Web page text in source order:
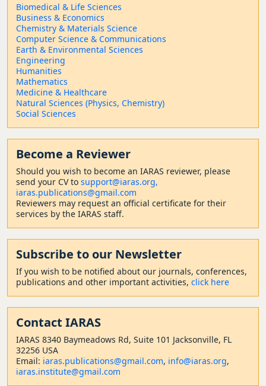
Biomedical & Life Sciences
Business & Economics
Chemistry & Materials Science
Computer Science & Communications
Earth & Environmental Sciences
Engineering
Humanities
Mathematics
Medicine & Healthcare
Natural Sciences (Physics, Chemistry)
Social Sciences
Become a Reviewer
Should you wish to become an IARAS reviewer, please
send your CV to support@iaras.org,
iaras.publications@gmail.com
Reviewers may request an official certificate for their
services by the IARAS staff.
Subscribe to our Newsletter
If you wish to be notified about our journals, conferences,
publications and other important activities, click here
Contact IARAS
IARAS 8340 Baymeadows Rd, Suite 101 Jacksonville, FL
32256 USA
Email: iaras.publications@gmail.com, info@iaras.org,
iaras.institute@gmail.com